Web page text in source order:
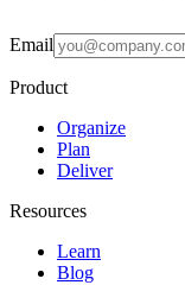
Email
Product
Organize
Plan
Deliver
Resources
Learn
Blog